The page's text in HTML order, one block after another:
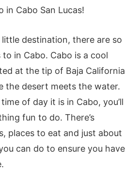
in Cabo San Lucas!
little destination, there are so
in Cabo. Cabo is a cool
at the tip of Baja California
the desert meets the water.
of day it is in Cabo, you’ll
fun to do. There’s
places to eat and just about
can do to ensure you have